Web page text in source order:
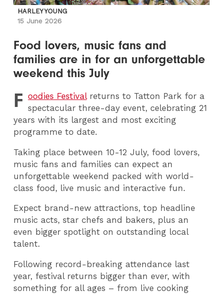
HARLEY YOUNG
15 June 2026
Food lovers, music fans and
families are in for an unforgettable
weekend this July
F oodies Festivalreturns to Tatton Park for a
spectacular three-day event, celebrating 21
years with its largest and most exciting
programme to date.
Taking place between 10-12 July, food lovers,
music fans and families can expect an
unforgettable weekend packed with world-
class food, live music and interactive fun.
Expect brand-new attractions, top headline
music acts, star chefs and bakers, plus an
even bigger spotlight on outstanding local
talent.
Following record-breaking attendance last
year, festival returns bigger than ever, with
something for all ages – from live cooking